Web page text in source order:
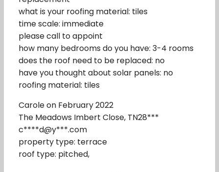
what is your roofing material: tiles
time scale: immediate
please call to appoint
how many bedrooms do you have: 3-4 rooms
does the roof need to be replaced: no
have you thought about solar panels: no
roofing material: tiles
Carole on February 2022
The Meadows Imbert Close, TN28***
c****d@y***.com
property type: terrace
roof type: pitched,